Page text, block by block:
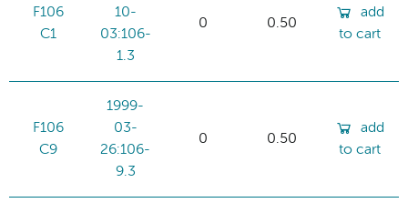
F106
C1
10-
03:106-
1.3
0 0.50
add
to cart
F106
C9
1999-
03-
26:106-
9.3
0 0.50
add
to cart